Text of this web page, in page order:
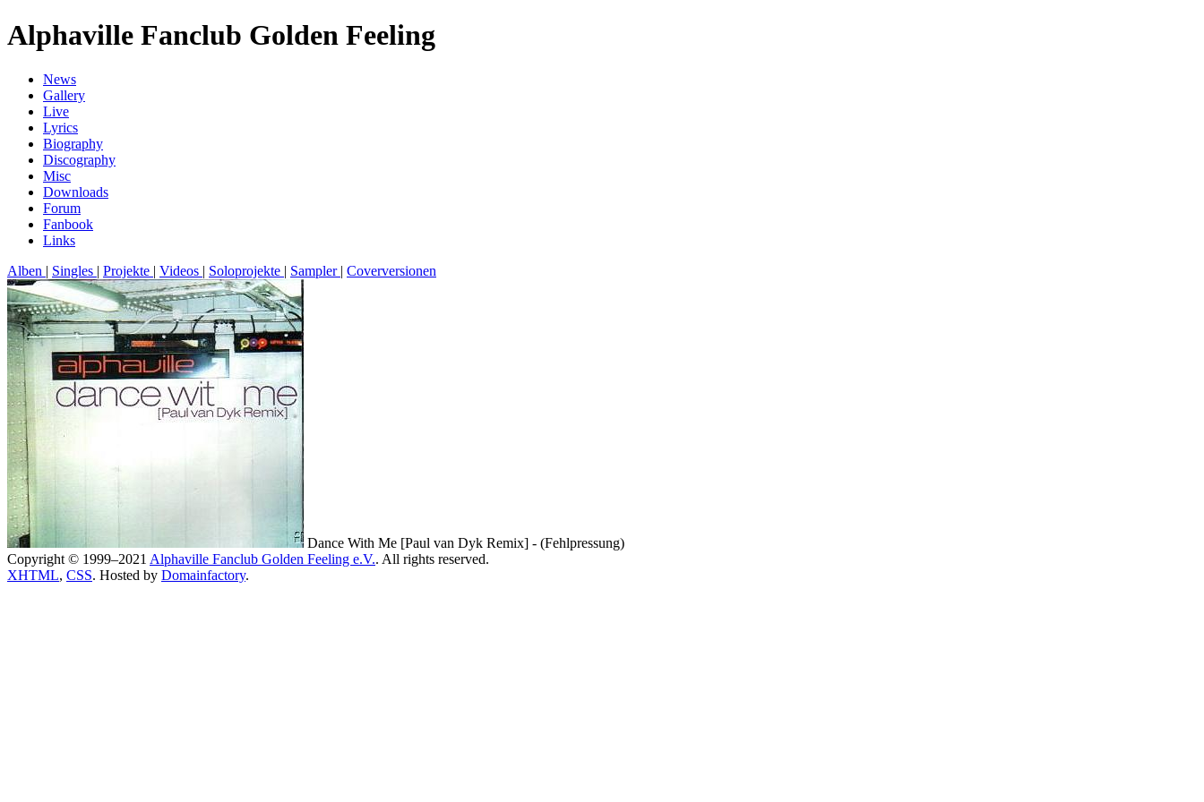
Alphaville Fanclub Golden Feeling
News
Gallery
Live
Lyrics
Biography
Discography
Misc
Downloads
Forum
Fanbook
Links
Alben | Singles | Projekte | Videos | Soloprojekte | Sampler | Coverversionen
Dance With Me [Paul van Dyk Remix] - (Fehlpressung)
Copyright © 1999–2021 Alphaville Fanclub Golden Feeling e.V.. All rights reserved.
XHTML, CSS. Hosted by Domainfactory.